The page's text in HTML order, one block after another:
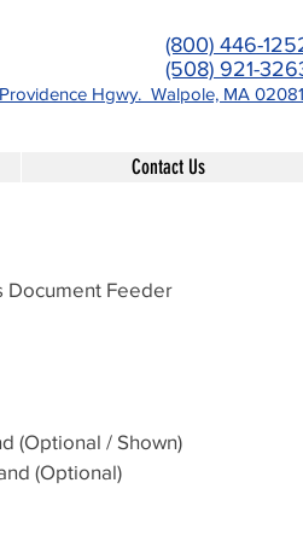
(800) 446-
(508) 921-
Hgwy. Walpole, MA 02081
Document Feeder
(Optional / Shown)
(Optional)
Contact Us